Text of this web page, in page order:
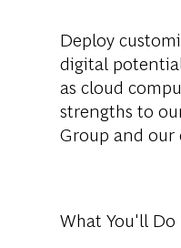
Deploy
digital
as cloud
strengths to
Group and
What You'll Do